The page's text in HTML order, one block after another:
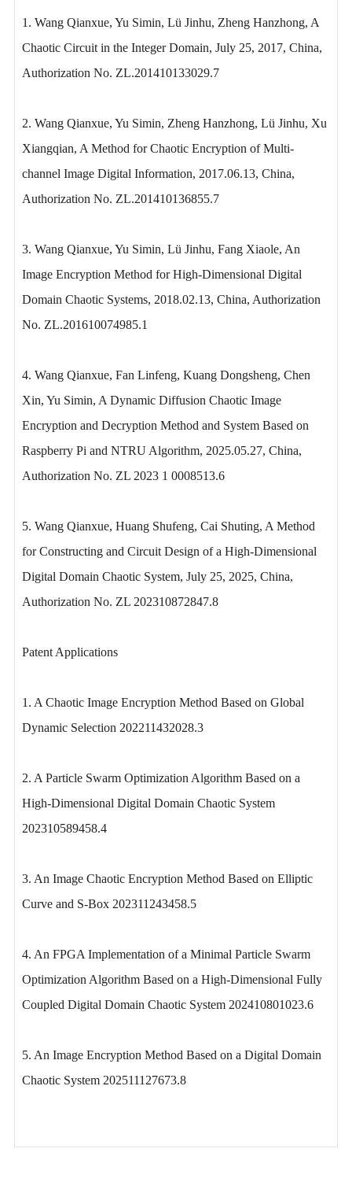
1. Wang Qianxue, Yu Simin, Lü Jinhu, Zheng Hanzhong, A
Chaotic Circuit in the Integer Domain, July 25, 2017, China,
Authorization No. ZL.201410133029.7
2. Wang Qianxue, Yu Simin, Zheng Hanzhong, Lü Jinhu, Xu
Xiangqian, A Method for Chaotic Encryption of Multi-
channel Image Digital Information, 2017.06.13, China,
Authorization No. ZL.201410136855.7
3. Wang Qianxue, Yu Simin, Lü Jinhu, Fang Xiaole, An
Image Encryption Method for High-Dimensional Digital
Domain Chaotic Systems, 2018.02.13, China, Authorization
No. ZL.201610074985.1
4. Wang Qianxue, Fan Linfeng, Kuang Dongsheng, Chen
Xin, Yu Simin, A Dynamic Diffusion Chaotic Image
Encryption and Decryption Method and System Based on
Raspberry Pi and NTRU Algorithm, 2025.05.27, China,
Authorization No. ZL 2023 1 0008513.6
5. Wang Qianxue, Huang Shufeng, Cai Shuting, A Method
for Constructing and Circuit Design of a High-Dimensional
Digital Domain Chaotic System, July 25, 2025, China,
Authorization No. ZL 202310872847.8
Patent Applications
1. A Chaotic Image Encryption Method Based on Global
Dynamic Selection 202211432028.3
2. A Particle Swarm Optimization Algorithm Based on a
High-Dimensional Digital Domain Chaotic System
202310589458.4
3. An Image Chaotic Encryption Method Based on Elliptic
Curve and S-Box 202311243458.5
4. An FPGA Implementation of a Minimal Particle Swarm
Optimization Algorithm Based on a High-Dimensional Fully
Coupled Digital Domain Chaotic System 202410801023.6
5. An Image Encryption Method Based on a Digital Domain
Chaotic System 202511127673.8